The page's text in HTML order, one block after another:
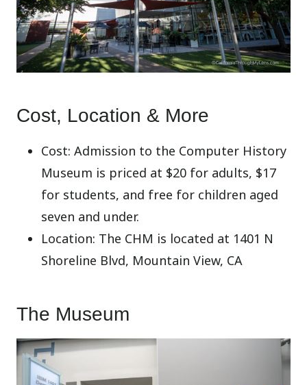
Cost, Location & More
Cost: Admission to the Computer History
Museum is priced at $20 for adults, $17
for students, and free for children aged
seven and under.
Location: The CHM is located at 1401 N
Shoreline Blvd, Mountain View, CA
The Museum